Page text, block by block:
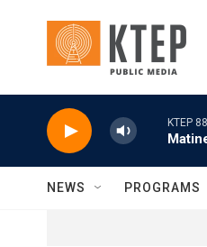
KTEP
NEWS PROGRAMS